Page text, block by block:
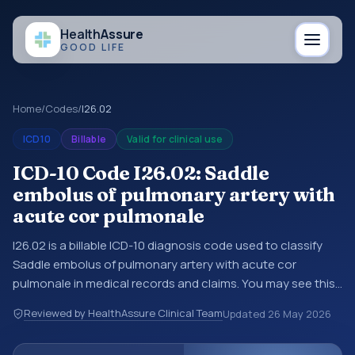
HealthAssure
GOOD LIFE
Home/Codes/I26.02
ICD10 Billable Valid for clinical use
ICD-10 Code I26.02: Saddle
embolus of pulmonary artery with
acute cor pulmonale
I26.02 is a billable ICD-10 diagnosis code used to classify
Saddle embolus of pulmonary artery with acute cor
pulmonale in medical records and claims. You may see this
claims, encounter documentation, referrals, or other
healthcare billing and coding records. ICD-10 codes are
Reviewed by HealthAssure Clinical TeamUpdated 26 May 2026